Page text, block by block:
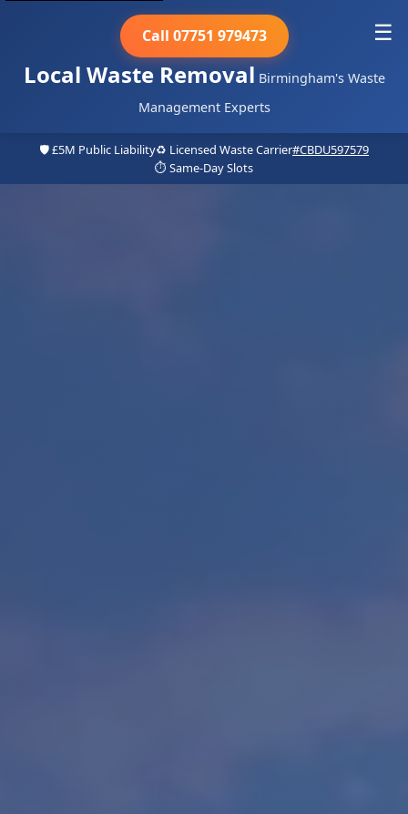
Local Waste Removal Birmingham's Waste
Management Experts
Call 07751 979473 ☰
🛡️ £5M Public Liability♻️ Licensed Waste Carrier#CBDU597579
⏱️ Same-Day Slots